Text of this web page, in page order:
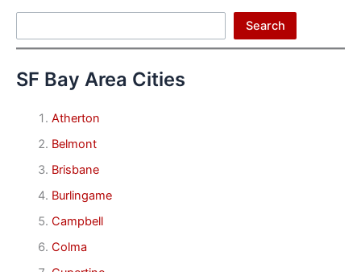
Search
SF Bay Area Cities
Atherton
Belmont
Brisbane
Burlingame
Campbell
Colma